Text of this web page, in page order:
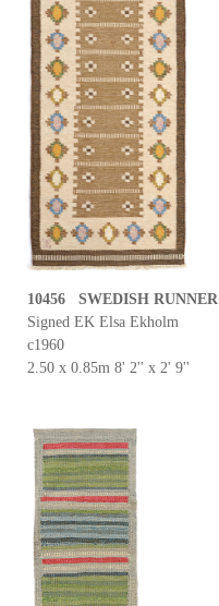
10456 SWEDISH RUNNER
Signed EK Elsa Ekholm
c1960
2.50 x 0.85m 8' 2'' x 2' 9''